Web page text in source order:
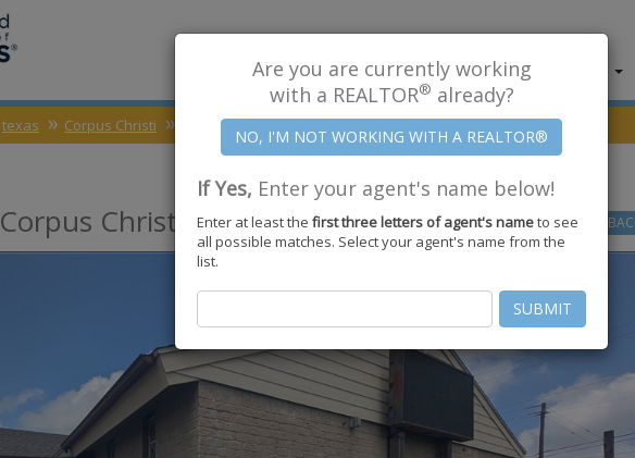
About Us Find Properties
texas Corpus Christi NAS Street
Corpus Christi ,TX 78418
Are you are currently working
with a REALTOR® already?
If Yes, Enter your agent's name below!
Enter at least the first three letters of agent's nameto see
all possible matches. Select your agent's name from the
list.